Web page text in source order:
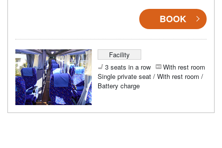
BOOK
Facility
3 seats in a row
With rest room
Single private seat / With rest room /
Battery charge